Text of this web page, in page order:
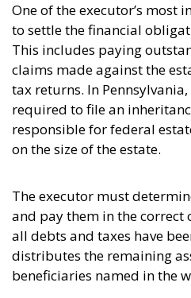
One of the executor’s most
to settle the financial
This includes paying
claims made against the
tax returns. In
required to file an
responsible for federal
on the size of the estate.
The executor must
and pay them in the
all debts and taxes have
distributes the remaining
beneficiaries named in the